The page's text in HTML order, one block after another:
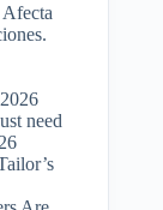
need